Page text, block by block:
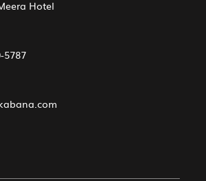
Hotel
5787